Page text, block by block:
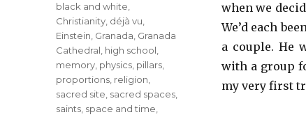
when we
We’d each
a couple. He
with a group
my very first
black and white
Christianity déjà vu
Einstein Granada Granada
Cathedral high school
memory physics pillars
proportions religion
sacred site sacred spaces
saints space and time